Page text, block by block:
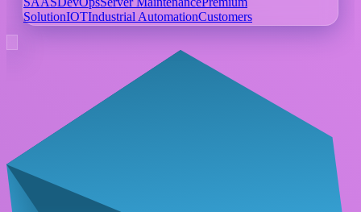
SolutionIOTIndustrial AutomationCustomers